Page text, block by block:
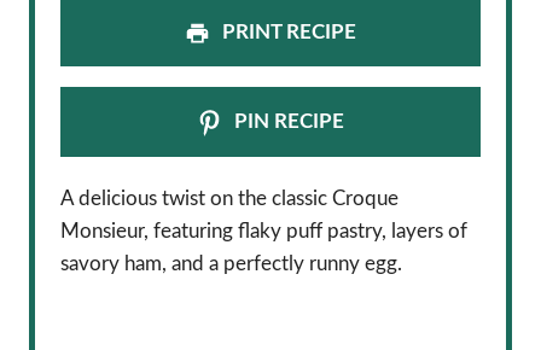
PRINT RECIPE
PIN RECIPE
A delicious twist on the classic Croque
Monsieur, featuring flaky puff pastry, layers of
savory ham, and a perfectly runny egg.